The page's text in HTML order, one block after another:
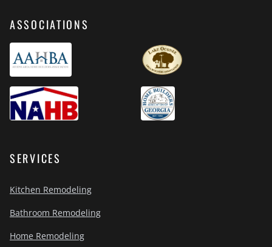
ASSOCIATIONS
SERVICES
Kitchen Remodeling
Bathroom Remodeling
Home Remodeling